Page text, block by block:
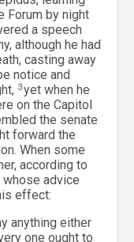
Forum by night
a speech
although he had
casting away
notice and
3yet when he
on the Capitol
the senate
forward the
When some
according to
whose advice
effect:
anything either
one ought to